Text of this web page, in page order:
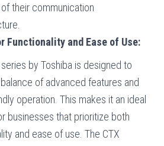
their communication
Functionality and Ease of Use:
by Toshiba is designed to
of advanced features and
operation. This makes it an ideal
businesses that prioritize both
and ease of use. The CTX